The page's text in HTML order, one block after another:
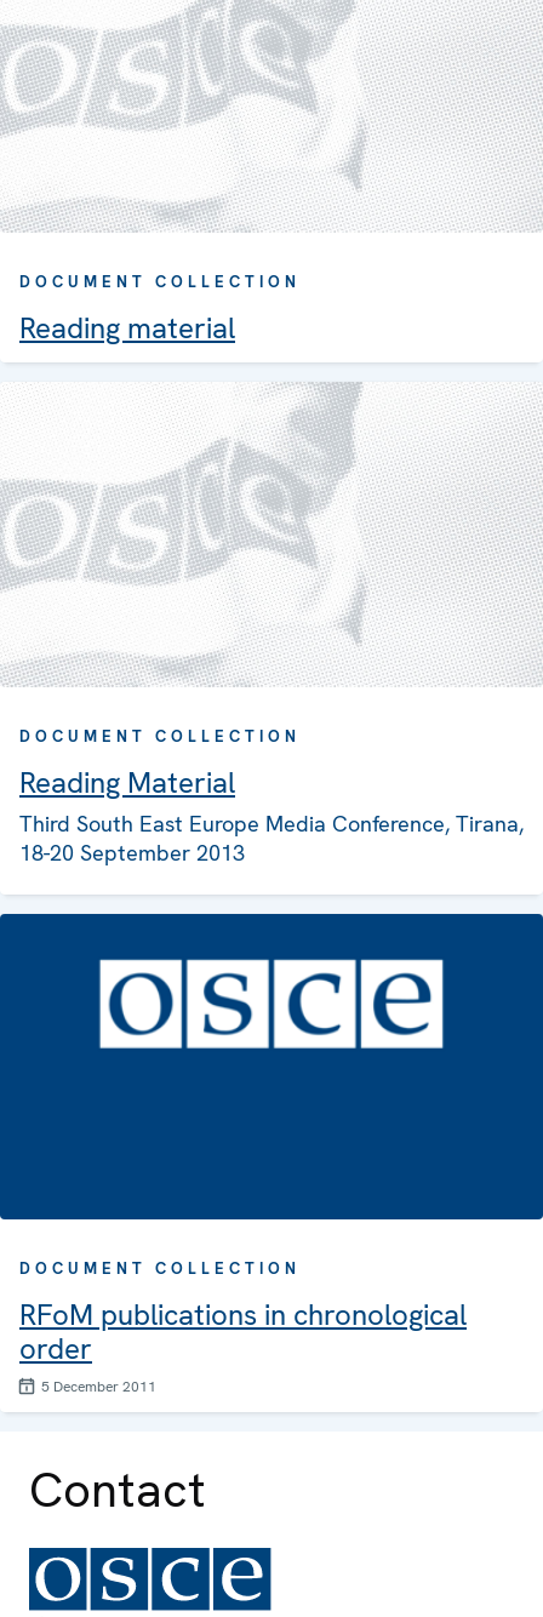
DOCUMENT COLLECTION
Reading material
DOCUMENT COLLECTION
Reading Material
Third South East Europe Media Conference, Tirana,
18-20 September 2013
DOCUMENT COLLECTION
RFoM publications in chronological
order
5 December 2011
Contact